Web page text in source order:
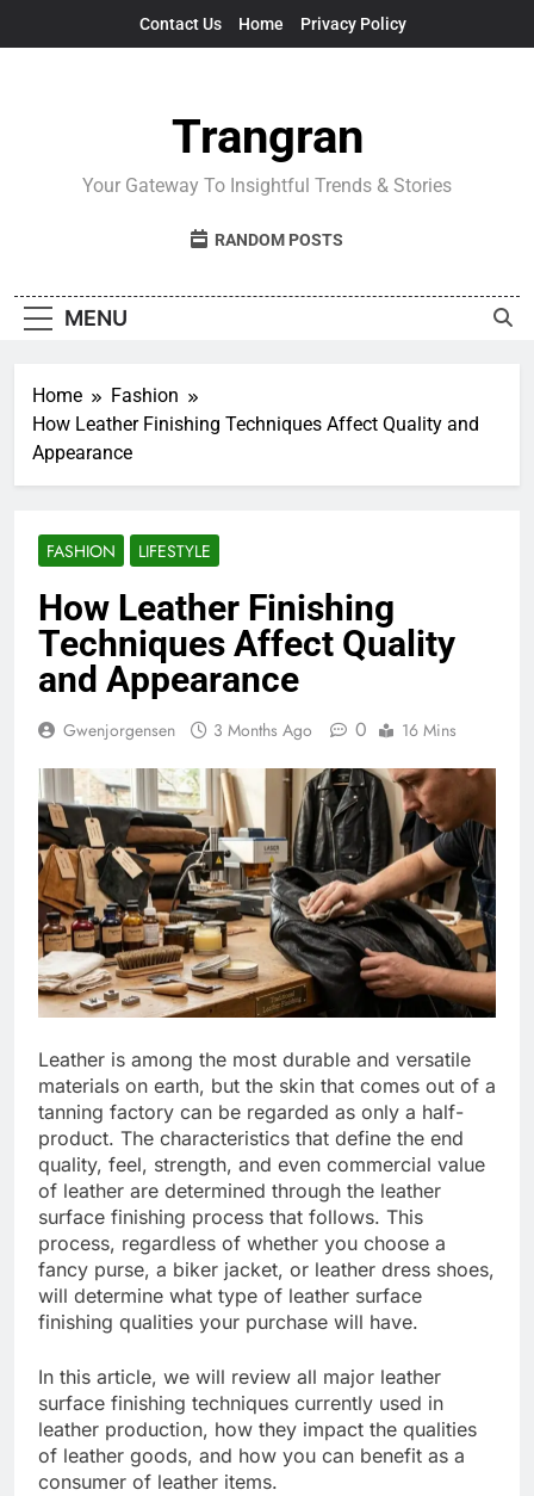
Contact Us Home Privacy Policy
Trangran
Your Gateway To Insightful Trends & Stories
RANDOM POSTS
MENU
Home
Fashion
How Leather Finishing Techniques Affect Quality and
Appearance
FASHION LIFESTYLE
How Leather Finishing
Techniques Affect Quality
and Appearance
Gwenjorgensen 3 Months Ago 0 16 Mins
Leather is among the most durable and versatile
materials on earth, but the skin that comes out of a
tanning factory can be regarded as only a half-
product. The characteristics that define the end
quality, feel, strength, and even commercial value
of leather are determined through the leather
surface finishing process that follows. This
process, regardless of whether you choose a
fancy purse, a biker jacket, or leather dress shoes,
will determine what type of leather surface
finishing qualities your purchase will have.
In this article, we will review all major leather
surface finishing techniques currently used in
leather production, how they impact the qualities
of leather goods, and how you can benefit as a
consumer of leather items.